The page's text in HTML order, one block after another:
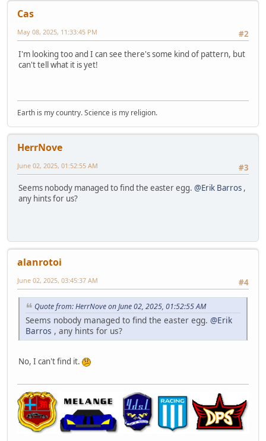
Cas
#2
May 08, 2025, 11:33:45 PM
I'm looking too and I can see there's some kind of pattern, but
can't tell what it is yet!
Earth is my country. Science is my religion.
HerrNove
#3
June 02, 2025, 01:52:55 AM
Seems nobody managed to find the easter egg. @Erik Barros ,
any hints for us?
alanrotoi
#4
June 02, 2025, 03:45:37 AM
Quote from: HerrNove on June 02, 2025, 01:52:55 AM
Seems nobody managed to find the easter egg. @Erik
Barros , any hints for us?
No, I can't find it.